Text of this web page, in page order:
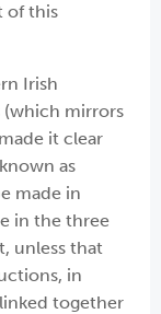
of this
Irish
(which mirrors
it clear
as
made in
in the three
unless that
in
together